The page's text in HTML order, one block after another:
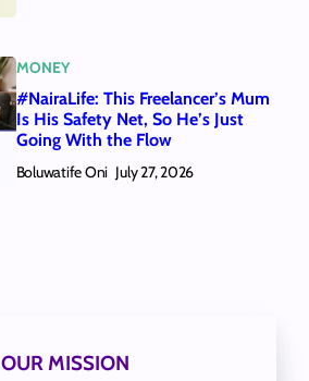
MONEY
#NairaLife: This Freelancer’s Mum
Is His Safety Net, So He’s Just
Going With the Flow
Boluwatife Oni July 27, 2026
OUR MISSION